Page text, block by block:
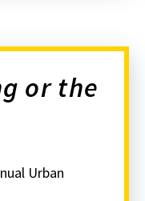
or the
Urban